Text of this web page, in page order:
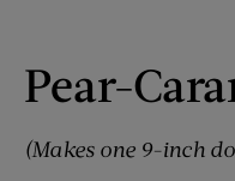
Pear-
(Makes one 9-inch